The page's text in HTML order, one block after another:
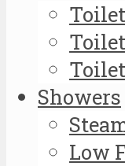
Showers
Low